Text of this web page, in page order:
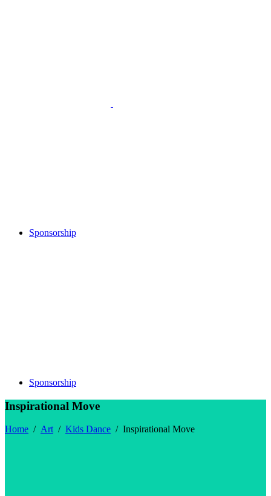
Sponsorship
Sponsorship
Inspirational Move
Home / Art/ Kids Dance / Inspirational Move